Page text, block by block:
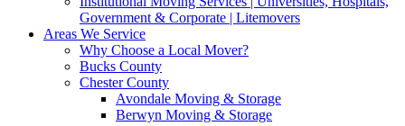
Government & Corporate | Litemovers
Areas We Service
Why Choose a Local Mover?
Bucks County
Chester County
Avondale Moving & Storage
Berwyn Moving & Storage